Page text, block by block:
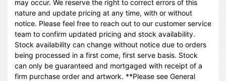
may occur. We reserve the right to correct errors of this
nature and update pricing at any time, with or without
notice. Please feel free to reach out to our customer service
team to confirm updated pricing and stock availability.
Stock availability can change without notice due to orders
being processed in a first come, first serve basis. Stock
can only be guaranteed and mortgaged with receipt of a
firm purchase order and artwork. **Please see General